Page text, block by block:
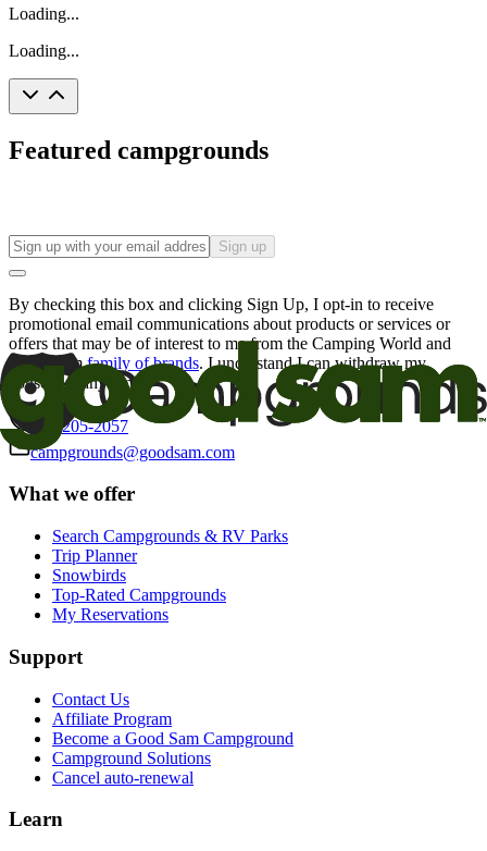
Loading...
Loading...
Featured campgrounds
Sign up
By checking this box and clicking Sign Up, I opt-in to receive
promotional email communications about products or services or
offers that may be of interest to me from the Camping World and
Good Sam family of brands. I understand I can withdraw my
consent at any time.
800-205-2057
campgrounds@goodsam.com
What we offer
Search Campgrounds & RV Parks
Trip Planner
Snowbirds
Top-Rated Campgrounds
My Reservations
Support
Contact Us
Affiliate Program
Become a Good Sam Campground
Campground Solutions
Cancel auto-renewal
Learn